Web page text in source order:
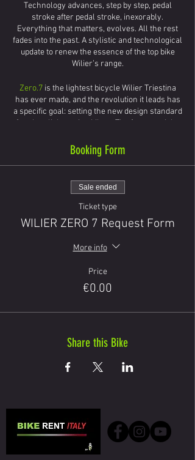
Technology advances, step by step, pedal
stroke after pedal stroke, inexorably.
Everything that matters, evolves. All the rest
fades into the past. A stylistic and technological
update to renew the essence of the top bike
Wilier’s range.
Zero.7is the lightest bicycle Wilier Triestina
has ever made, and the revolution it leads has
a specific goal: setting the new design standard
for ultra-light racing bikes . The frame weighs
it differs from those normally used in this type
of bicycle.
INTEGRATED FORK
ULTRA-LIGTH
STIFFNESS AND COMFORT - S.E.I. FILM
(Special Elastic Infiltrated)
Booking Form
Sale ended
Ticket type
WILIER ZERO 7 Request Form
More info
Price
€0.00
Share this Bike